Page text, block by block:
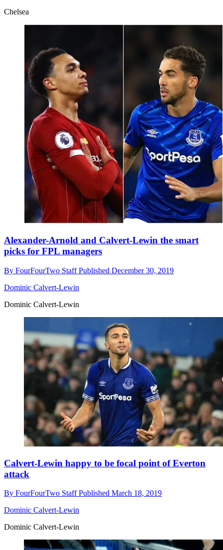
Chelsea
Alexander-Arnold and Calvert-Lewin the smart
picks for FPL managers
By FourFourTwo StaffPublished December 30, 2019
Dominic Calvert-Lewin
Dominic Calvert-Lewin
Calvert-Lewin happy to be focal point of Everton
attack
By FourFourTwo StaffPublished March 18, 2019
Dominic Calvert-Lewin
Dominic Calvert-Lewin